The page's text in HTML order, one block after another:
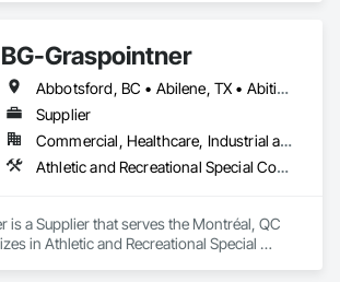
BG-Graspointner
Abbotsford, BC • Abilene, TX • Abitibi, QC • Absecon, NJ • Alberta, AB • Alberta, VA • Burgeo, NL • Calgary, AB • Campbellton, NB • Canada, KY • Capital Region RD, NB • Caraquet, NB • Carleton North, NB • Cataratas del Niágara, NY • Colombier, QC • Delaware City, DE • Delaware, OH • Edmonton, AB • Filadelfia, PA • Fort Lauderdale, FL • Fort Worth, TX • Grand Island, NE • Grand Island, NY • Iaeger, WV • Iatan, MO • Idabel, OK • Idaho Falls, ID • Idaho Springs, CO • Idyllwild-Pine Cove, CA • Ile-a-la-Crosse, SK • Ile-de-Lameque, NB • Ilion, NY • Ilwaco, WA • Indianapolis, IN • Ingersoll, ON • Inglewood, CA • Innisfil, ON • Kailagaree, AB • Kyburz, CA • Kyle, SK • Kyle, TX • Kyles Ford, TN • La Nouvelle-Orléans, LA • Long Island City, NY • Los Angeles, CA • Louisiana, MO • Louisville, KY • Maine, NY • Manistee, MI • Manitoba, MB • Manitou Springs, CO • Manitowoc, WI • Maniwaki, QC • Mexia, TX • Mexican Hat, UT • Mexico, ME • Mexico, MO • Mexico, NY • Moncton, NB • Montreal, MO • Montreat, NC • Montréal, QC • Montréal-Est, QC • Montréal-Ouest, QC • Nouvelle-Arcadie, NB • Ottawa, ON • Quebeck, TN • Québec, QC • Rabal, QC • Rhodes, IA • Rhodes, MI • Rhodesdale, MD • Rhododendron, OR • Richmond Hill, ON • Richmond, BC • Roseuenjelleseu, CA • San Francisco, CA • Saskatchewan Beach, SK • Saskatchewan Landing No 167, SK • Saskatchewan, SK • Saskatoon, SK • St Louis, MO • St-Pie, QC • St-Pierre-de-l'Île-d'Orléans, QC • St-Pierre-de-la-Rivière-du-Sud, QC • St-Pierre-les-Becquets, QC • Staten Island, NY • Toronto, IA • Toronto, KS • Toronto, OH • Toronto, ON • Toronto, SD • Vancouver, BC • Vancouver, WA • Alabama • Alaska • Alberta • Arizona • Arkansas • British Columbia • California • Colorado • Connecticut • Florida • Georgia • Idaho • Illinois • Indiana • Iowa • Kansas • Kentucky • Louisiana • Maine • Manitoba • Maryland • Massachusetts • Michigan • Minnesota • Mississippi • Missouri • Montana • Nebraska • Nevada • New Brunswick • New Hampshire • New Jersey • New Mexico • New York • Newfoundland and Labrador • North Carolina • North Dakota • Nova Scotia • Ohio • Oklahoma • Ontario • Oregon • Pennsylvania • Québec • Rhode Island • Saskatchewan • South Carolina • South Dakota • Tennessee • Texas • Utah • Vermont • Virginia • Washington • West Virginia • Wisconsin • Wyoming
Supplier
Commercial, Healthcare, Industrial and Energy, Infrastructure, Institutional, Residential
Athletic and Recreational Special Construction, Athletic and Recreational Surfacing, Bridges, Cast In Place Concrete, Civil Design and Engineering, Coastal Construction, Concrete, Concrete Paving, Curbs and Gutters, Curbs Gutters Sidewalks and Driveways, Driveways, Ice Rinks, Irrigation, Landscaping, Paving and Surfacing, Plumbing, Plumbing General, Plumbing Utilities Distribution, Pre Cast Concrete, Rail Tracks, Rail Vehicles, Railway Construction, Roadway Construction, Temporary Water, Water and Wastewater Equipment, Water Drainage Exterior Insulation and Finish System, Waterway Construction and Equipment
is a Supplier that serves the Montréal, QC
in Athletic and Recreational Special